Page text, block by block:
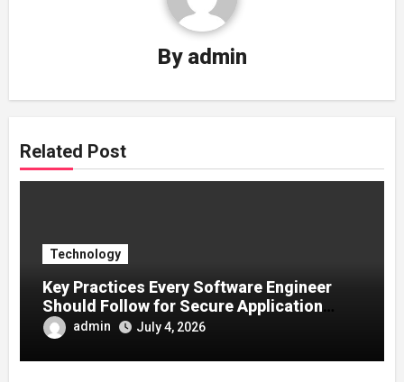
By admin
Related Post
Technology
Key Practices Every Software Engineer
Should Follow for Secure Application
Development
admin July 4, 2026